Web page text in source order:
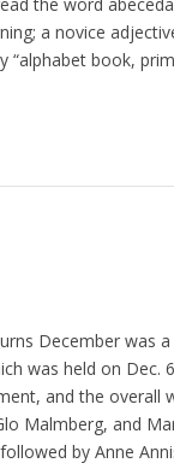
a novice
book,
December was
was held on Dec.
and the overall
Malmberg, and
by Anne